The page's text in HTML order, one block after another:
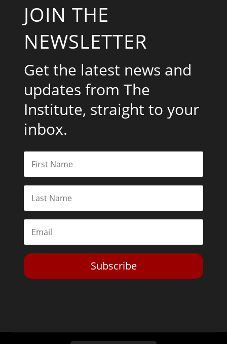
JOIN THE
NEWSLETTER
Get the latest news and
updates from The
Institute, straight to your
inbox.
Subscribe